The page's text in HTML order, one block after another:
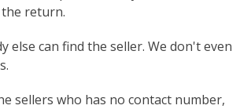
return.
can find the seller. We don't even
sellers who has no contact number,